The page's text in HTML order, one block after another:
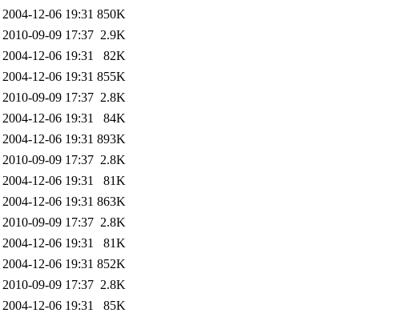
2004-12-06 19:31 850K
2010-09-09 17:37 2.9K
2004-12-06 19:31
82K
2004-12-06 19:31 855K
2010-09-09 17:37 2.8K
2004-12-06 19:31
84K
2004-12-06 19:31 893K
2010-09-09 17:37 2.8K
2004-12-06 19:31
81K
2004-12-06 19:31 863K
2010-09-09 17:37 2.8K
2004-12-06 19:31
81K
2004-12-06 19:31 852K
2010-09-09 17:37 2.8K
2004-12-06 19:31 85K